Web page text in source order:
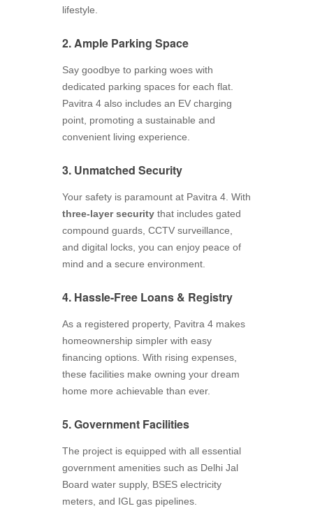
lifestyle.
2. Ample Parking Space
Say goodbye to parking woes with
dedicated parking spaces for each flat.
Pavitra 4 also includes an EV charging
point, promoting a sustainable and
convenient living experience.
3. Unmatched Security
Your safety is paramount at Pavitra 4. With
three-layer security that includes gated
compound guards, CCTV surveillance,
and digital locks, you can enjoy peace of
mind and a secure environment.
4. Hassle-Free Loans & Registry
As a registered property, Pavitra 4 makes
homeownership simpler with easy
financing options. With rising expenses,
these facilities make owning your dream
home more achievable than ever.
5. Government Facilities
The project is equipped with all essential
government amenities such as Delhi Jal
Board water supply, BSES electricity
meters, and IGL gas pipelines.